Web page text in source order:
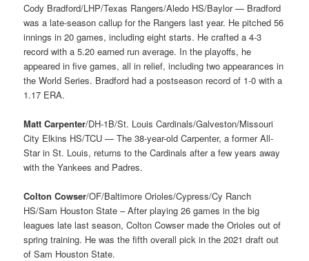
Cody Bradford/LHP/Texas Rangers/Aledo HS/Baylor — Bradford
was a late-season callup for the Rangers last year. He pitched 56
innings in 20 games, including eight starts. He crafted a 4-3
record with a 5.20 earned run average. In the playoffs, he
appeared in five games, all in relief, including two appearances in
the World Series. Bradford had a postseason record of 1-0 with a
1.17 ERA.
Matt Carpenter/DH-1B/St. Louis Cardinals/Galveston/Missouri
City Elkins HS/TCU — The 38-year-old Carpenter, a former All-
Star in St. Louis, returns to the Cardinals after a few years away
with the Yankees and Padres.
Colton Cowser/OF/Baltimore Orioles/Cypress/Cy Ranch
HS/Sam Houston State – After playing 26 games in the big
leagues late last season, Colton Cowser made the Orioles out of
spring training. He was the fifth overall pick in the 2021 draft out
of Sam Houston State.